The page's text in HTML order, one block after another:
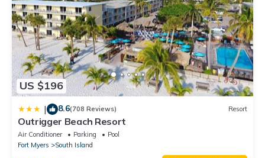
US $196
| 8.6(708 Reviews) Resort
Outrigger Beach Resort
Air Conditioner Parking
Pool
Fort Myers
South Island